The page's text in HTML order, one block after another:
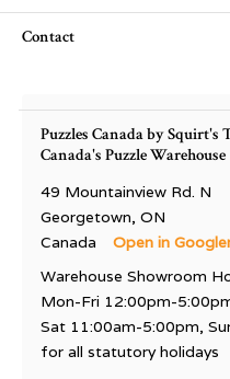
Contact
Puzzles Canada by Squirt's
Canada's Puzzle Warehouse
49 Mountainview Rd. N
Georgetown, ON
Canada
Open in
Warehouse Showroom
Mon-Fri 12:00pm-
Sat 11:00am-5:00pm,
for all statutory holidays